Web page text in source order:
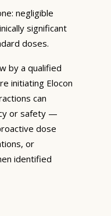
negligible
significant
doses.
by a qualified
initiating Elocon
can
or safety —
dose
or
identified